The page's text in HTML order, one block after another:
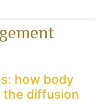
how body
diffusion